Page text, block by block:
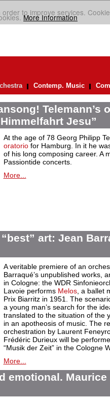
to improve services.
More Information
Contemp. Music
Telemann’s
Jesu”
At the age of 78 Georg Philipp
oratoriofor Hamburg. In it he
of his long composing career. A
Passiontide concerts.
More...
art: Jean
A veritable premiere of an
Barraqué’s unpublished works,
in Cologne: the WDR
Lavoie performs Melos, a ballet
Prix Biarritz in 1951. The
a young man’s search for the
translated to the situation of the
in an apotheosis of music. The
orchestration by Laurent
Frédéric Durieux will be
“Musik der Zeit” in the Cologne
More...
emotional. Maurice